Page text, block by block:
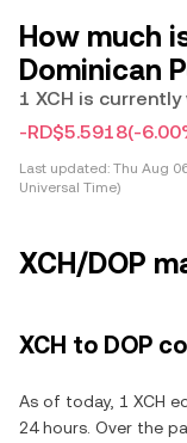
How much
Dominican
1 XCH is
-RD$5.5918(-
Last updated: Thu Aug
Universal Time)
XCH/DOP
XCH to DOP
As of today, 1 XCH
24 hours. Over the